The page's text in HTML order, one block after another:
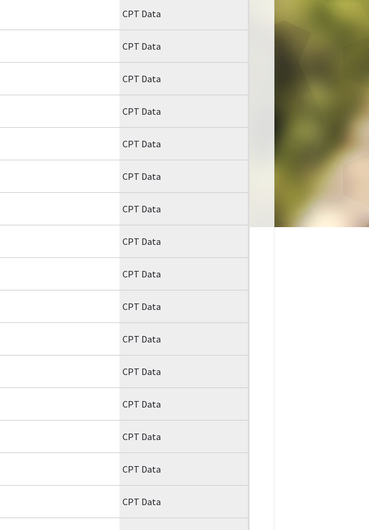
CPT Data
CPT Data
CPT Data
CPT Data
CPT Data
CPT Data
CPT Data
CPT Data
CPT Data
CPT Data
CPT Data
CPT Data
CPT Data
CPT Data
CPT Data
CPT Data